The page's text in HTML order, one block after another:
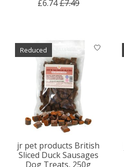
£6.74£7.49
Reduced
jr pet products British
Sliced Duck Sausages
Dog Treats, 250g